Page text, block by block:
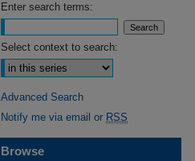
Enter search terms:
Select context to search:
Advanced Search
Notify me via email or RSS
Browse